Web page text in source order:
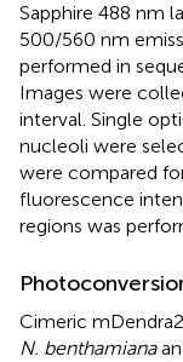
Sapphire 488 nm
500/560 nm
performed in
Images were
interval. Single
nucleoli were
were compared
fluorescence
regions was
Cimeric
N. benthamiana